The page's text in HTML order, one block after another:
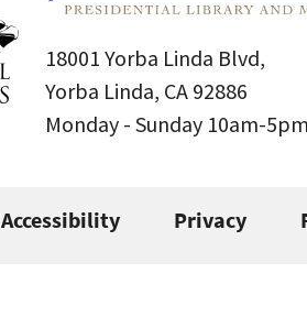
18001 Yorba Linda Blvd,
Yorba Linda, CA 92886
Monday - Sunday 10am-5pm
Accessibility Privacy